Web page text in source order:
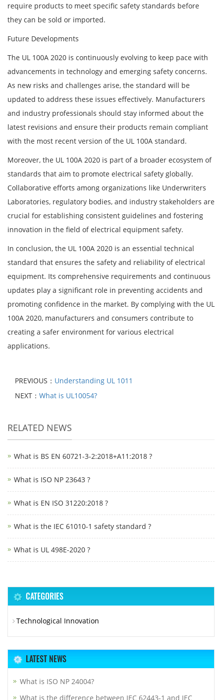
require products to meet specific safety standards before
they can be sold or imported.
Future Developments
The UL 100A 2020 is continuously evolving to keep pace with
advancements in technology and emerging safety concerns.
As new risks and challenges arise, the standard will be
updated to address these issues effectively. Manufacturers
and industry professionals should stay informed about the
latest revisions and ensure their products remain compliant
with the most recent version of the UL 100A standard.
Moreover, the UL 100A 2020 is part of a broader ecosystem of
standards that aim to promote electrical safety globally.
Collaborative efforts among organizations like Underwriters
Laboratories, regulatory bodies, and industry stakeholders are
crucial for establishing consistent guidelines and fostering
innovation in the field of electrical equipment safety.
In conclusion, the UL 100A 2020 is an essential technical
standard that ensures the safety and reliability of electrical
equipment. Its comprehensive requirements and continuous
updates play a significant role in preventing accidents and
promoting confidence in the market. By complying with the UL
100A 2020, manufacturers and consumers contribute to
creating a safer environment for various electrical
applications.
PREVIOUS： Understanding UL 1011
NEXT： What is UL10054?
RELATED NEWS
What is BS EN 60721-3-2:2018+A11:2018 ?
What is ISO NP 23643 ?
What is EN ISO 31220:2018 ?
What is the IEC 61010-1 safety standard ?
What is UL 498E-2020 ?
CATEGORIES
Technological Innovation
LATEST NEWS
What is ISO NP 24004?
What is the difference between IEC 62443-1 and IEC